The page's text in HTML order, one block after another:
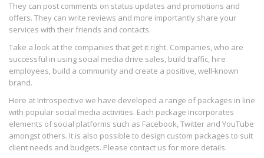
They can post comments on status updates and promotions and
offers. They can write reviews and more importantly share your
services with their friends and contacts.
Take a look at the companies that get it right. Companies, who are
successful in using social media drive sales, build traffic, hire
employees, build a community and create a positive, well-known
brand.
Here at Introspective we have developed a range of packages in line
with popular social media activities. Each package incorporates
elements of social platforms such as Facebook, Twitter and YouTube
amongst others. It is also possible to design custom packages to suit
client needs and budgets. Please contact us for more details.